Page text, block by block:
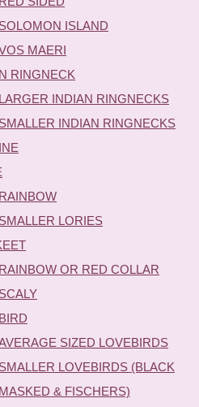
SOLOMON ISLAND
MAERI
RINGNECK
LARGER INDIAN RINGNECKS
SMALLER INDIAN RINGNECKS
RAINBOW
SMALLER LORIES
RAINBOW OR RED COLLAR
SCALY
SIZED LOVEBIRDS
SMALLER LOVEBIRDS (BLACK
MASKED & FISCHERS)